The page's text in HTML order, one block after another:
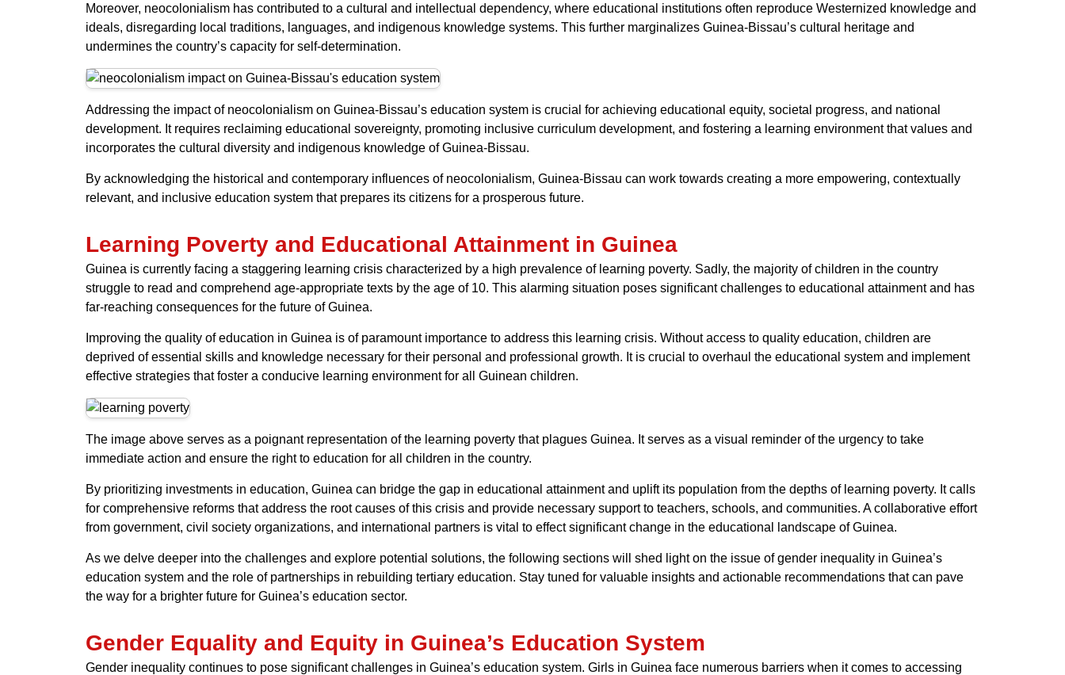
Moreover, neocolonialism has contributed to a cultural and intellectual dependency, where educational institutions often reproduce Westernized knowledge and
ideals, disregarding local traditions, languages, and indigenous knowledge systems. This further marginalizes Guinea-Bissau’s cultural heritage and
undermines the country’s capacity for self-determination.
Addressing the impact of neocolonialism on Guinea-Bissau’s education system is crucial for achieving educational equity, societal progress, and national
development. It requires reclaiming educational sovereignty, promoting inclusive curriculum development, and fostering a learning environment that values and
incorporates the cultural diversity and indigenous knowledge of Guinea-Bissau.
By acknowledging the historical and contemporary influences of neocolonialism, Guinea-Bissau can work towards creating a more empowering, contextually
relevant, and inclusive education system that prepares its citizens for a prosperous future.
Learning Poverty and Educational Attainment in Guinea
Guinea is currently facing a staggering learning crisis characterized by a high prevalence of learning poverty. Sadly, the majority of children in the country
struggle to read and comprehend age-appropriate texts by the age of 10. This alarming situation poses significant challenges to educational attainment and has
far-reaching consequences for the future of Guinea.
Improving the quality of education in Guinea is of paramount importance to address this learning crisis. Without access to quality education, children are
deprived of essential skills and knowledge necessary for their personal and professional growth. It is crucial to overhaul the educational system and implement
effective strategies that foster a conducive learning environment for all Guinean children.
The image above serves as a poignant representation of the learning poverty that plagues Guinea. It serves as a visual reminder of the urgency to take
immediate action and ensure the right to education for all children in the country.
By prioritizing investments in education, Guinea can bridge the gap in educational attainment and uplift its population from the depths of learning poverty. It calls
for comprehensive reforms that address the root causes of this crisis and provide necessary support to teachers, schools, and communities. A collaborative effort
from government, civil society organizations, and international partners is vital to effect significant change in the educational landscape of Guinea.
As we delve deeper into the challenges and explore potential solutions, the following sections will shed light on the issue of gender inequality in Guinea’s
education system and the role of partnerships in rebuilding tertiary education. Stay tuned for valuable insights and actionable recommendations that can pave
the way for a brighter future for Guinea’s education sector.
Gender Equality and Equity in Guinea’s Education System
Gender inequality continues to pose significant challenges in Guinea’s education system. Girls in Guinea face numerous barriers when it comes to accessing